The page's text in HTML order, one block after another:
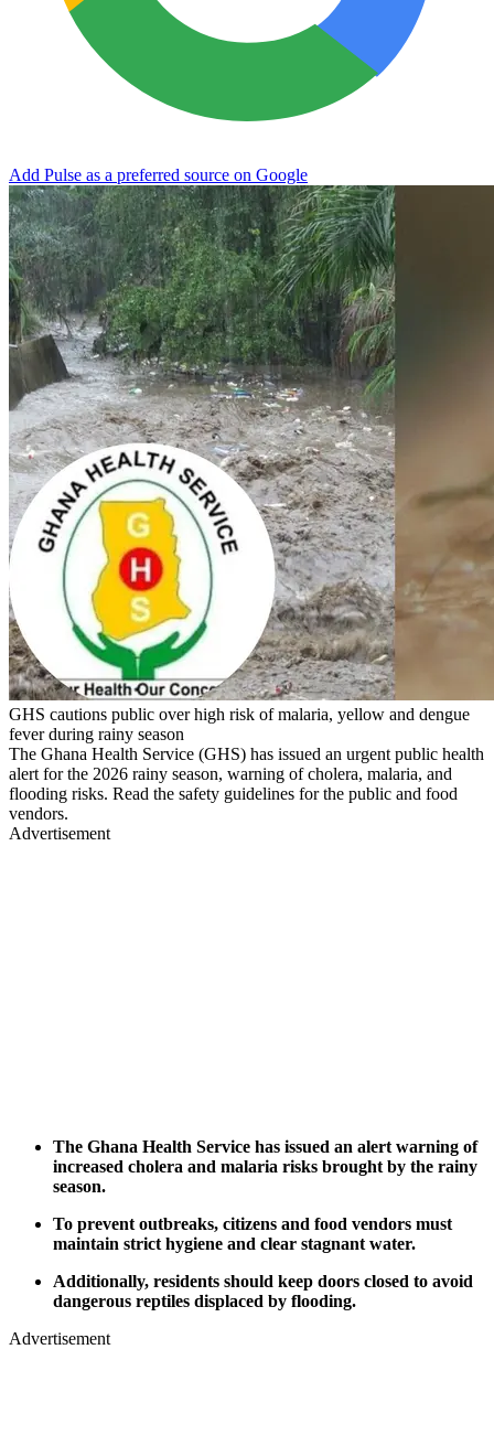
Add Pulse as a preferred source on Google
GHS cautions public over high risk of malaria, yellow and dengue
fever during rainy season
The Ghana Health Service (GHS) has issued an urgent public health
alert for the 2026 rainy season, warning of cholera, malaria, and
flooding risks. Read the safety guidelines for the public and food
vendors.
Advertisement
The Ghana Health Service has issued an alert warning of
increased cholera and malaria risks brought by the rainy
season.
To prevent outbreaks, citizens and food vendors must
maintain strict hygiene and clear stagnant water.
Additionally, residents should keep doors closed to avoid
dangerous reptiles displaced by flooding.
Advertisement